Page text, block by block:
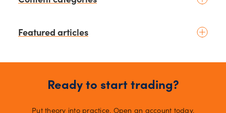
Basic concepts
Macroeconomics
News & geopolitics
Featured articles
Yen intervention reshapes the
schedule
11 days ago
Ready to start trading?
Put theory into practice. Open an account today.